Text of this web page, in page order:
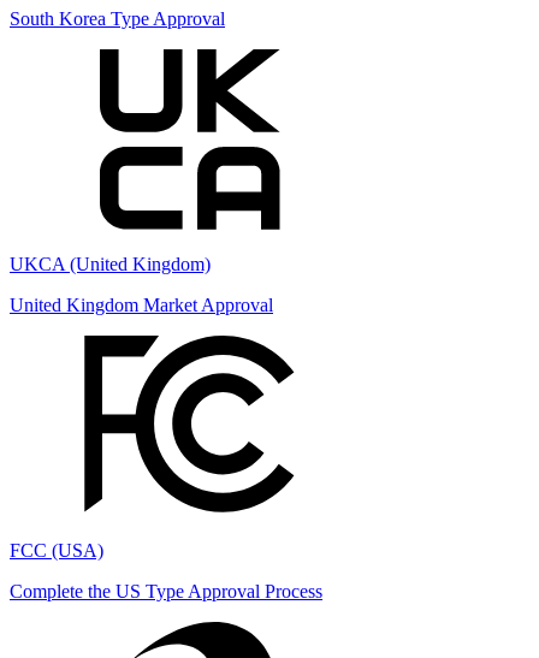
South Korea Type Approval
UKCA (United Kingdom)
United Kingdom Market Approval
FCC (USA)
Complete the US Type Approval Process